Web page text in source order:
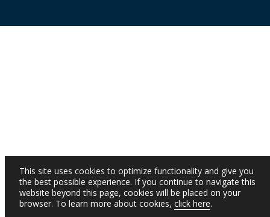
This site uses cookies to optimize functionality and give you
the best possible experience. If you continue to navigate this
website beyond this page, cookies will be placed on your
browser. To learn more about cookies, click here.